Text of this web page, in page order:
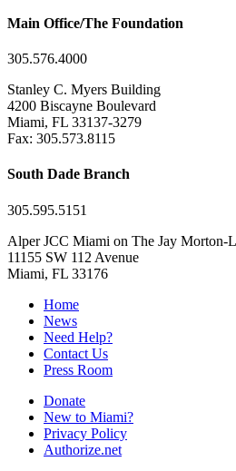
Main Office/The Foundation
305.576.4000
Stanley C. Myers Building
4200 Biscayne Boulevard
Miami, FL 33137-3279
Fax: 305.573.8115
South Dade Branch
305.595.5151
Alper JCC Miami on The Jay Morton-
11155 SW 112 Avenue
Miami, FL 33176
Home
News
Need Help?
Contact Us
Press Room
Donate
New to Miami?
Privacy Policy
Authorize.net